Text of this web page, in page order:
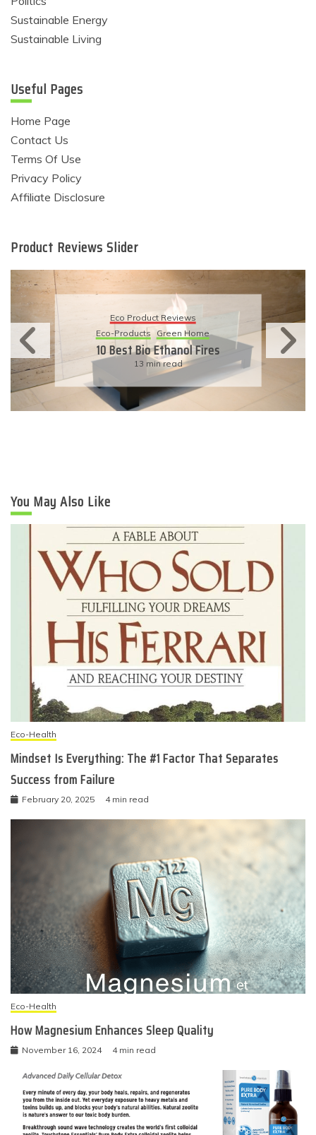
Sustainable Energy
Sustainable Living
Useful Pages
Home Page
Contact Us
Terms Of Use
Privacy Policy
Affiliate Disclosure
Product Reviews Slider
Eco Product Reviews
Eco-Products
Green Home
10 Best Bio Ethanol Fires
13 min read
You May Also Like
Eco-Health
Mindset Is Everything: The #1 Factor That Separates
Success from Failure
February 20, 2025 4 min read
Eco-Health
How Magnesium Enhances Sleep Quality
November 16, 2024 4 min read